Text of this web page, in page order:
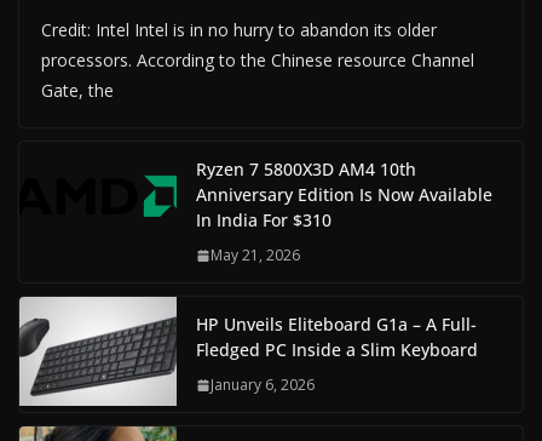
Credit: Intel Intel is in no hurry to abandon its older
processors. According to the Chinese resource Channel
Gate, the
Ryzen 7 5800X3D AM4 10th
Anniversary Edition Is Now Available
In India For $310
May 21, 2026
HP Unveils Eliteboard G1a – A Full-
Fledged PC Inside a Slim Keyboard
January 6, 2026